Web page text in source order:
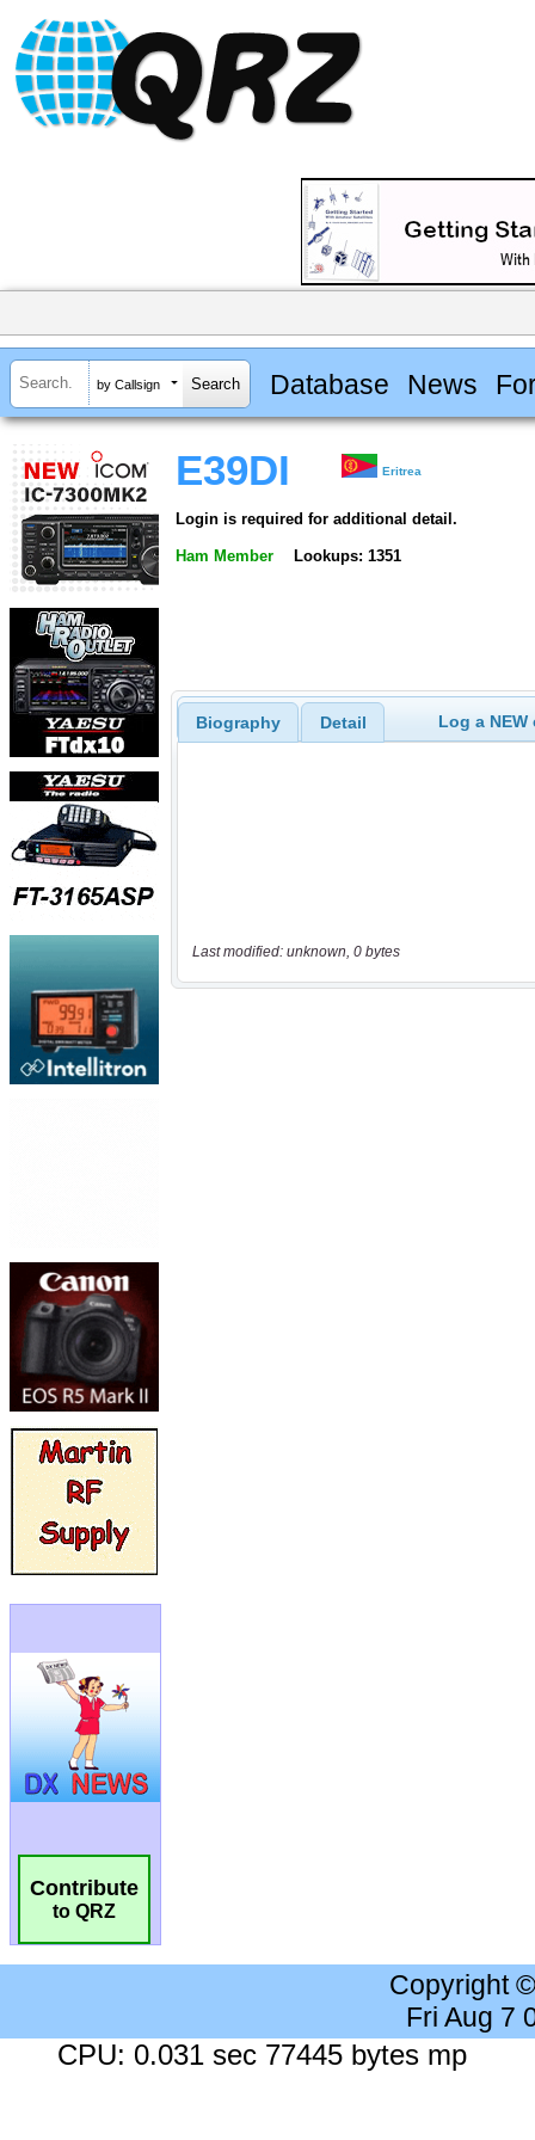
by Callsign Database News
Contribute
to QRZ
E39DI Eritrea
Login is required for additional detail.
Ham Member Lookups: 1351
Biography Detail Log a
Last modified: unknown, 0 bytes
Copyright
Fri Aug 7
CPU: 0.031 sec 77445 bytes mp